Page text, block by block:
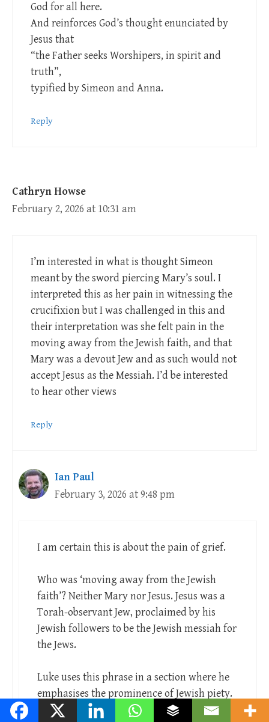
God for all here.
And reinforces God’s thought enunciated by
Jesus that
“the Father seeks Worshipers, in spirit and
truth”,
typified by Simeon and Anna.
Reply
Cathryn Howse
February 2, 2026 at 10:31 am
I’m interested in what is thought Simeon
meant by the sword piercing Mary’s soul. I
interpreted this as her pain in witnessing the
crucifixion but I was challenged in this and
their interpretation was she felt pain in the
moving away from the Jewish faith, and that
Mary was a devout Jew and as such would not
accept Jesus as the Messiah. I’d be interested
to hear other views
Reply
Ian Paul
February 3, 2026 at 9:48 pm
I am certain this is about the pain of grief.
Who was ‘moving away from the Jewish
faith’? Neither Mary nor Jesus. Jesus was a
Torah-observant Jew, proclaimed by his
Jewish followers to be the Jewish messiah for
the Jews.
Luke uses this phrase in a section where he
emphasises the prominence of Jewish piety.